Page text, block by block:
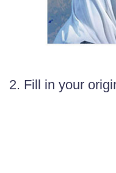
2. Fill in your